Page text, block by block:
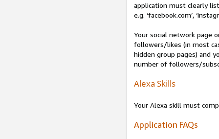
application must clearly list
e.g. ‘facebook.com’,
Your social network page
followers/likes (in most
hidden group pages) and
number of followers/
Alexa Skills
Your Alexa skill must
Application FAQs